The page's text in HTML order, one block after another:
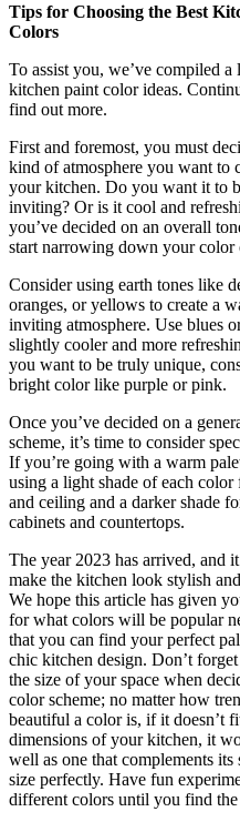
Tips for Choosing the Best
Colors
To assist you, we’ve compiled a
kitchen paint color ideas.
find out more.
First and foremost, you must
kind of atmosphere you want to
your kitchen. Do you want it to
inviting? Or is it cool and
you’ve decided on an overall
start narrowing down your color
Consider using earth tones like
oranges, or yellows to create a
inviting atmosphere. Use blues
slightly cooler and more
you want to be truly unique,
bright color like purple or pink.
Once you’ve decided on a
scheme, it’s time to consider
If you’re going with a warm
using a light shade of each
and ceiling and a darker shade
cabinets and countertops.
The year 2023 has arrived, and
make the kitchen look stylish
We hope this article has given
for what colors will be popular
that you can find your perfect
chic kitchen design. Don’t
the size of your space when
color scheme; no matter how
beautiful a color is, if it doesn’t
dimensions of your kitchen, it
well as one that complements its
size perfectly. Have fun
different colors until you find the